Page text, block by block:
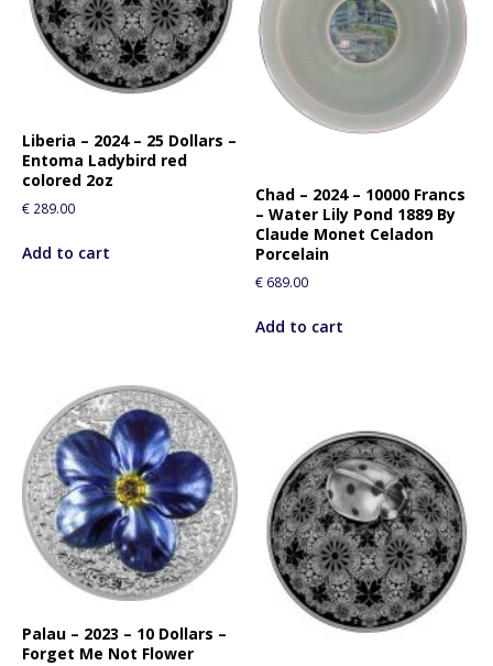
Liberia – 2024 – 25 Dollars –
Entoma Ladybird red
colored 2oz
€ 289.00
Add to cart
Chad – 2024 – 10000 Francs
– Water Lily Pond 1889 By
Claude Monet Celadon
Porcelain
€ 689.00
Add to cart
Palau – 2023 – 10 Dollars –
Forget Me Not Flower